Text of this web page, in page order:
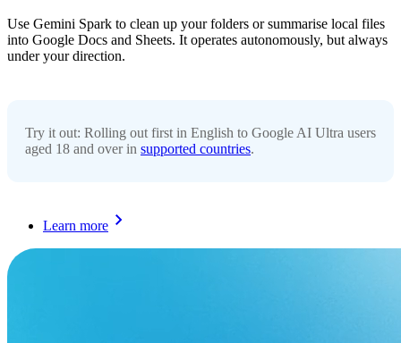
Use Gemini Spark to clean up your folders or summarise local files
into Google Docs and Sheets. It operates autonomously, but always
under your direction.
Try it out: Rolling out first in English to Google AI Ultra users
aged 18 and over in supported countries.
Learn more